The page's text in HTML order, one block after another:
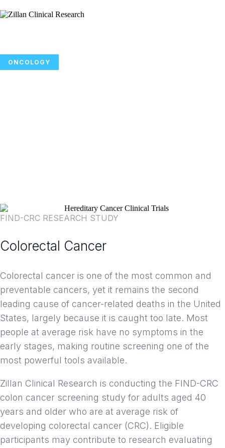
ONCOLOGY
FIND-CRC RESEARCH STUDY
Colorectal Cancer
Colorectal cancer is one of the most common and
preventable cancers, yet it remains the second
leading cause of cancer-related deaths in the United
States, largely because it is caught too late. Most
people at average risk have no symptoms in the
early stages, making routine screening one of the
most powerful tools available.
Zillan Clinical Research is conducting the FIND-CRC
colon cancer screening study for adults aged 40
years and older who are at average risk of
developing colorectal cancer (CRC). Eligible
participants may contribute to research evaluating